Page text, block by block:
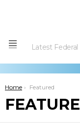
Menu
Latest
You are here:
Home Featured